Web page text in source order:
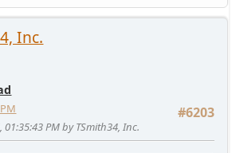
Inc.
#6203
01:35:43 PM by TSmith34, Inc.